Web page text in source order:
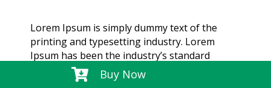
Lorem Ipsum is simply dummy text of the
printing and typesetting industry. Lorem
Ipsum has been the industry’s standard
dummy text ever since the 1500s, when an
unknown printer took a galley of type and
 Buy Now